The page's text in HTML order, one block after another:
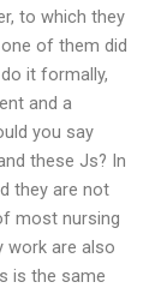
to which they
of them did
it formally,
and a
you say
these Js? In
they are not
most nursing
work are also
is the same